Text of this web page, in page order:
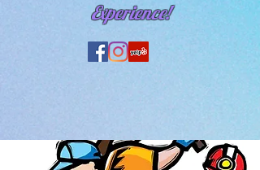
Experience!